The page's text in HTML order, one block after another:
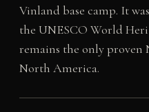
Vinland base camp. It
the UNESCO World
remains the only proven
North America.